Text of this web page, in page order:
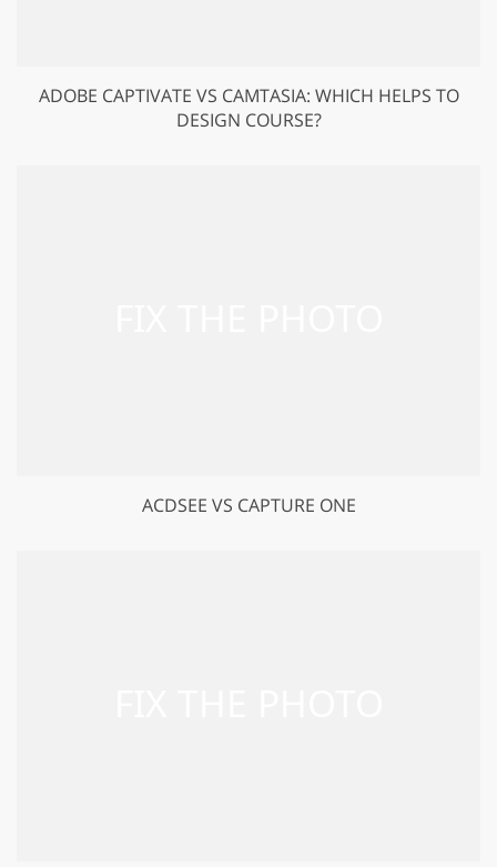
ADOBE CAPTIVATE VS CAMTASIA: WHICH HELPS TO
DESIGN COURSE?
ACDSEE VS CAPTURE ONE